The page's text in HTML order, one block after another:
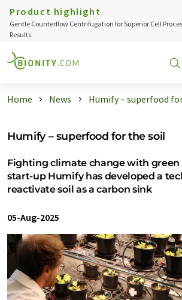
Product highlight
Gentle Counterflow Centrifugation for Superior Cell
Results
Home News Humify – superfood
Humify – superfood for the soil
Fighting climate change with green
start-up Humify has developed a
reactivate soil as a carbon sink
05-Aug-2025